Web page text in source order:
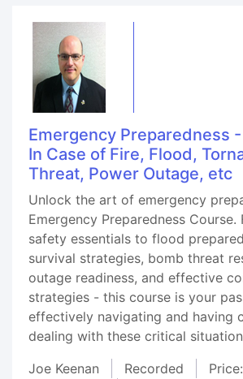
Emergency Preparedness -
In Case of Fire, Flood,
Threat, Power Outage, etc
Unlock the art of emergency
Emergency Preparedness Course.
safety essentials to flood
survival strategies, bomb threat
outage readiness, and effective
strategies - this course is your
effectively navigating and having
dealing with these critical
Joe Keenan
Recorded Price: